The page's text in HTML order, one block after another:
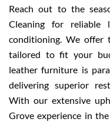
Reach out to the
Cleaning for reliable
conditioning. We offer
tailored to fit your
leather furniture is
delivering superior
With our extensive
Grove experience in